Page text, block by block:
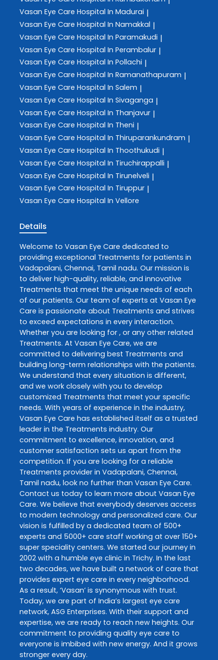
Vasan Eye Care Hospital In Madurai |
Vasan Eye Care Hospital In Namakkal |
Vasan Eye Care Hospital In Paramakudi |
Vasan Eye Care Hospital In Perambalur |
Vasan Eye Care Hospital In Pollachi |
Vasan Eye Care Hospital In Ramanathapuram |
Vasan Eye Care Hospital In Salem |
Vasan Eye Care Hospital In Sivaganga |
Vasan Eye Care Hospital In Thanjavur |
Vasan Eye Care Hospital In Theni |
Vasan Eye Care Hospital In Thiruparankundram |
Vasan Eye Care Hospital In Thoothukudi |
Vasan Eye Care Hospital In Tiruchirappalli |
Vasan Eye Care Hospital In Tirunelveli |
Vasan Eye Care Hospital In Tiruppur |
Vasan Eye Care Hospital In Vellore
Details
Welcome to Vasan Eye Care dedicated to
providing exceptional Treatments for patients in
Vadapalani, Chennai, Tamil nadu. Our mission is
to deliver high-quality, reliable, and innovative
Treatments that meet the unique needs of each
of our patients. Our team of experts at Vasan Eye
Care is passionate about Treatments and strives
to exceed expectations in every interaction.
Whether you are looking for , or any other related
Treatments. At Vasan Eye Care, we are
committed to delivering best Treatments and
building long-term relationships with the patients.
We understand that every situation is different,
and we work closely with you to develop
customized Treatments that meet your specific
needs. With years of experience in the industry,
Vasan Eye Care has established itself as a trusted
leader in the Treatments industry. Our
commitment to excellence, innovation, and
customer satisfaction sets us apart from the
competition. If you are looking for a reliable
Treatments provider in Vadapalani, Chennai,
Tamil nadu, look no further than Vasan Eye Care.
Contact us today to learn more about Vasan Eye
Care. We believe that everybody deserves access
to modern technology and personalized care. Our
vision is fulfilled by a dedicated team of 500+
experts and 5000+ care staff working at over 150+
super speciality centers. We started our journey in
2002 with a humble eye clinic in Trichy. In the last
two decades, we have built a network of care that
provides expert eye care in every neighborhood.
As a result, ‘Vasan’ is synonymous with trust.
Today, we are part of India’s largest eye care
network, ASG Enterprises. With their support and
expertise, we are ready to reach new heights. Our
commitment to providing quality eye care to
everyone is imbibed with new energy. And it grows
stronger every day.